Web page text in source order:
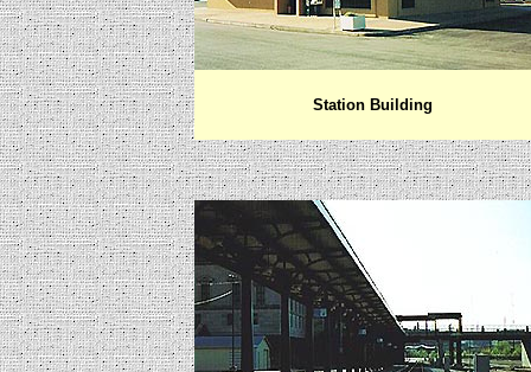
Station Building